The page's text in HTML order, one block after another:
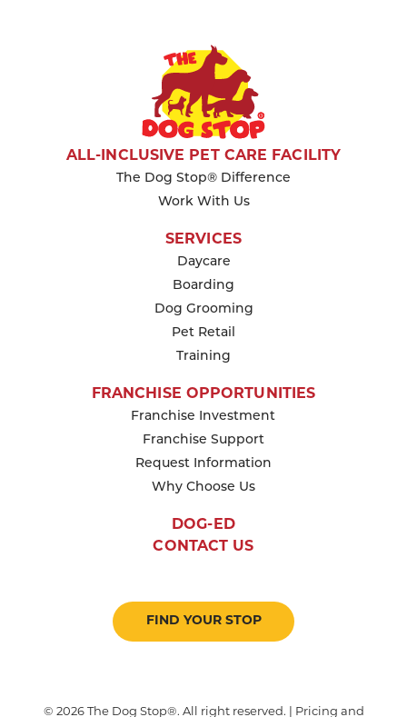
ALL-INCLUSIVE PET CARE FACILITY
The Dog Stop® Difference
Work With Us
SERVICES
Daycare
Boarding
Dog Grooming
Pet Retail
Training
FRANCHISE OPPORTUNITIES
Franchise Investment
Franchise Support
Request Information
Why Choose Us
DOG-ED
CONTACT US
FIND YOUR STOP
© 2026 The Dog Stop®. All right reserved. | Pricing and